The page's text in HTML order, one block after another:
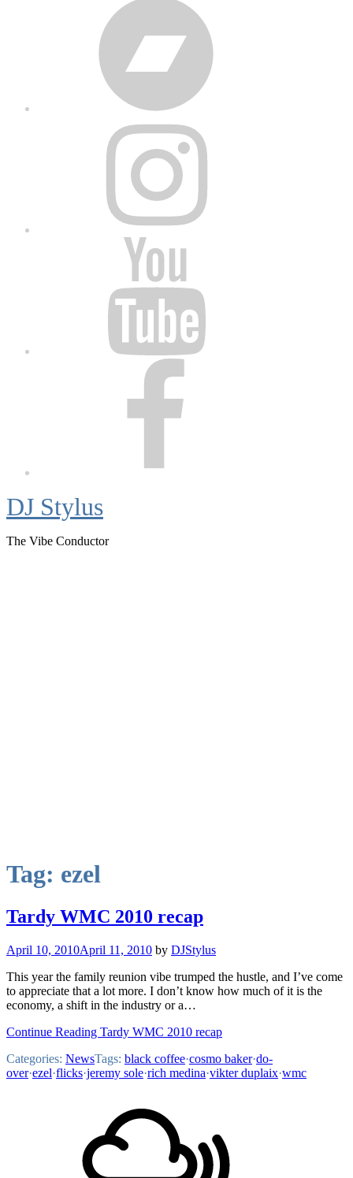
DJ Stylus
The Vibe Conductor
Tag: ezel
Tardy WMC 2010 recap
April 10, 2010April 11, 2010 by DJStylus
This year the family reunion vibe trumped the hustle, and I’ve come
to appreciate that a lot more. I don’t know how much of it is the
economy, a shift in the industry or a…
Continue Reading Tardy WMC 2010 recap
Categories: NewsTags: black coffee·cosmo baker·do-
over·ezel·flicks·jeremy sole·rich medina·vikter duplaix·wmc